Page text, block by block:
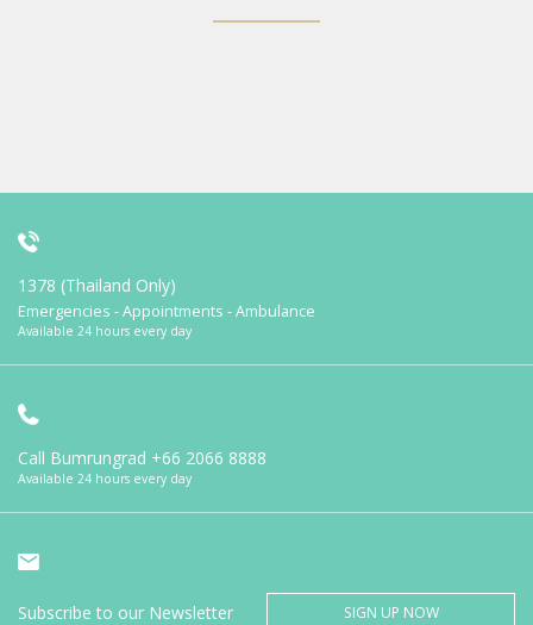
1378 (Thailand Only)
Emergencies - Appointments - Ambulance
Available 24 hours every day
Call Bumrungrad +66 2066 8888
Available 24 hours every day
Subscribe to our Newsletter SIGN UP NOW